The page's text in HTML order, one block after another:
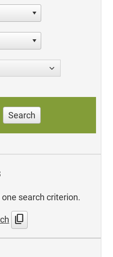
Search
search criterion.
content_copy